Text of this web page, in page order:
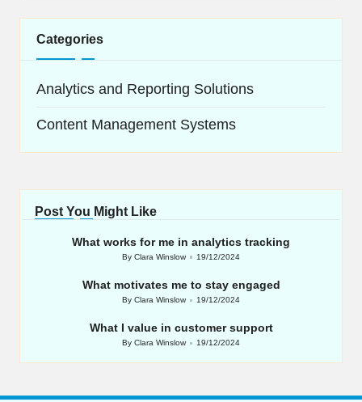
Categories
Analytics and Reporting Solutions
Content Management Systems
Post You Might Like
What works for me in analytics tracking
Posted
ByClara Winslow 19/12/2024
What motivates me to stay engaged
Posted
ByClara Winslow 19/12/2024
What I value in customer support
Posted
ByClara Winslow 19/12/2024